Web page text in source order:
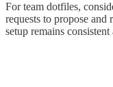
For team dotfiles,
requests to propose and
setup remains